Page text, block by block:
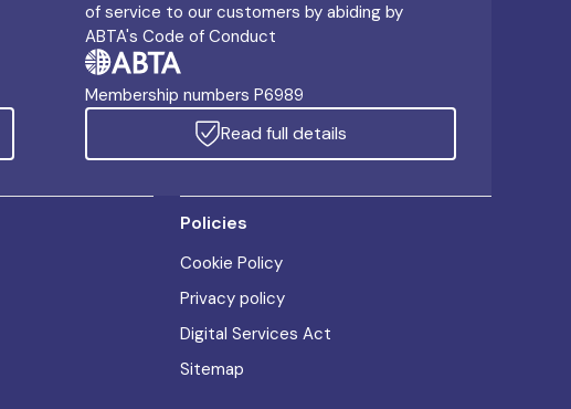
of service to our customers by abiding by
ABTA's Code of Conduct
Membership numbers P6989
Read full details
Policies
Cookie Policy
Privacy policy
Digital Services Act
Sitemap